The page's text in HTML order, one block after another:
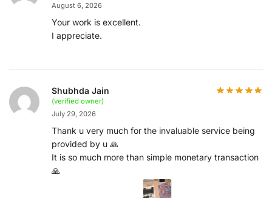
August 6, 2026
Your work is excellent.
I appreciate.
Shubhda Jain
(verified owner)
July 29, 2026
Thank u very much for the invaluable service being
provided by u 🙏
It is so much more than simple monetary transaction
🙏